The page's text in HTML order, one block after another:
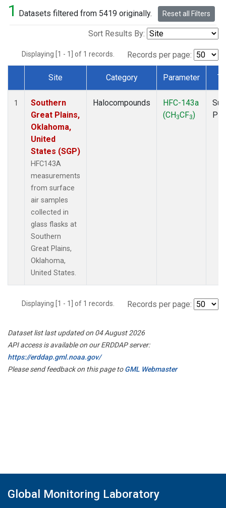
1 Datasets filtered from 5419 originally. Reset all Filters
Sort Results By:
Displaying [1 - 1] of 1 records. Records per page:
Dataset Number
Site Category Parameter
1
Southern
Great Plains,
Oklahoma,
United
States (SGP)
HFC143A
measurements
from surface
air samples
collected in
glass flasks at
Southern
Great Plains,
Oklahoma,
United States.
Halocompounds
HFC-143a
(CH3CF3)
Displaying [1 - 1] of 1 records. Records per page:
Dataset list last updated on 04 August 2026
API access is available on our ERDDAP server:
https://erddap.gml.noaa.gov/
Please send feedback on this page toGML Webmaster
Global Monitoring Laboratory